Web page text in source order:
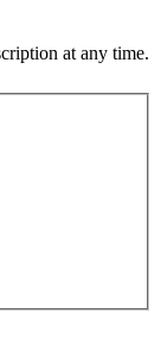
at any time.